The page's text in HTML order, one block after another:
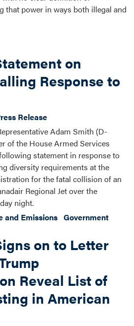
that power in ways both illegal and
on
Response to
Release
Adam Smith (D-
of the House Armed Services
statement in response to
diversity requirements at the
for the fatal collision of an
Regional Jet over the
night.
and Emissions Government
on to Letter
Reveal List of
in American